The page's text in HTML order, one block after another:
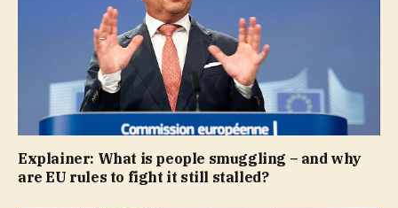
Explainer: What is people smuggling – and why
are EU rules to fight it still stalled?